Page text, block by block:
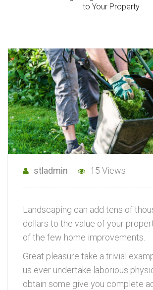
to Your Property
stladmin 15 Views
Landscaping can add tens of
dollars to the value of your
of the few home improvements.
Great pleasure take a trivial
us ever undertake laborious
obtain some give you complete